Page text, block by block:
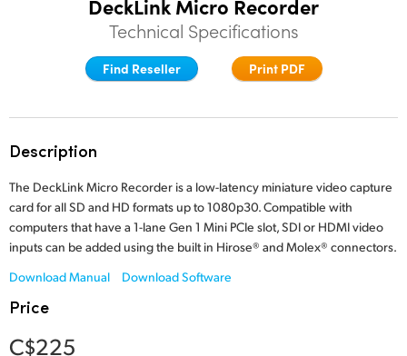
Finland
France
Italy
Japan
DeckLink Micro Recorder
Technical Specifications
Find Reseller Print PDF
Description
The DeckLink Micro Recorder is a low-latency miniature video capture
card for all SD and HD formats up to 1080p30. Compatible with
computers that have a 1-lane Gen 1 Mini PCIe slot, SDI or HDMI video
inputs can be added using the built in Hirose® and Molex® connectors.
Download Manual
Download Software
Price
C$225